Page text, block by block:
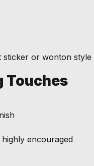
sticker or wonton style
Touches
encouraged